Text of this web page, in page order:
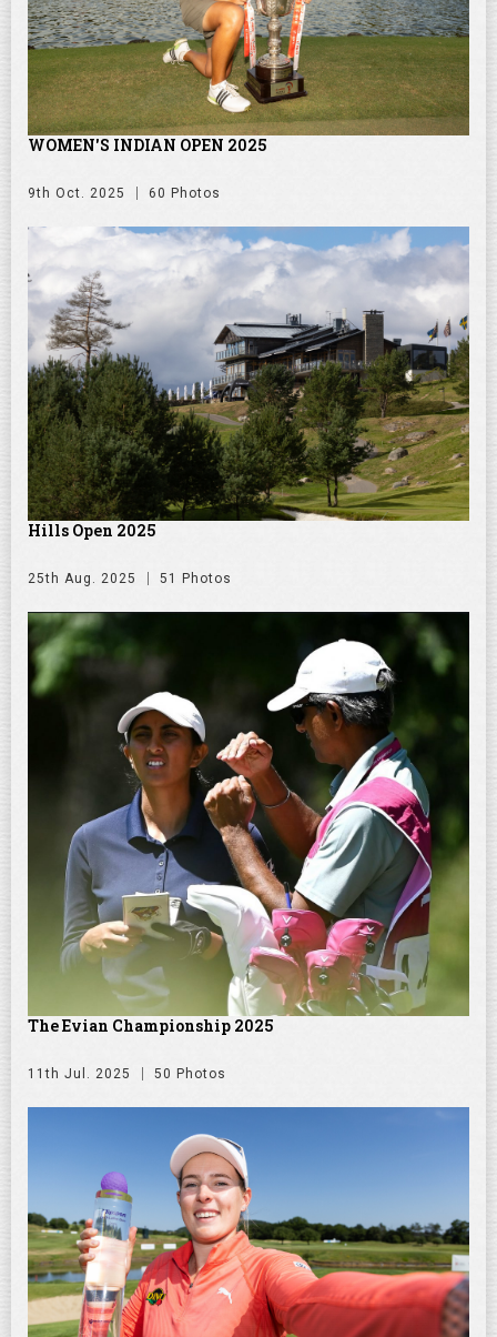
WOMEN'S INDIAN OPEN 2025
9th Oct. 2025 60 Photos
Hills Open 2025
25th Aug. 2025 51 Photos
The Evian Championship 2025
11th Jul. 2025 50 Photos